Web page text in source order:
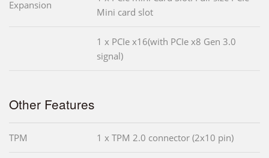
Expansion
Mini card slot
1 x PCIe x16(with PCIe x8 Gen 3.0
signal)
Other Features
TPM 1 x TPM 2.0 connector (2x10 pin)